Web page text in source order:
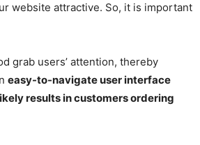
website attractive. So, it is important
grab users’ attention, thereby
easy-to-navigate user interface
results in customers ordering